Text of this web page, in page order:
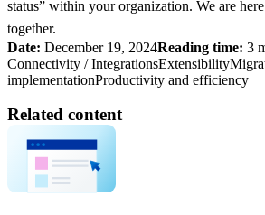
status” within your organization. We are
together.
Date: December 19, 2024Reading time: 3
Connectivity / IntegrationsExtensibility
implementationProductivity and efficiency
Related content